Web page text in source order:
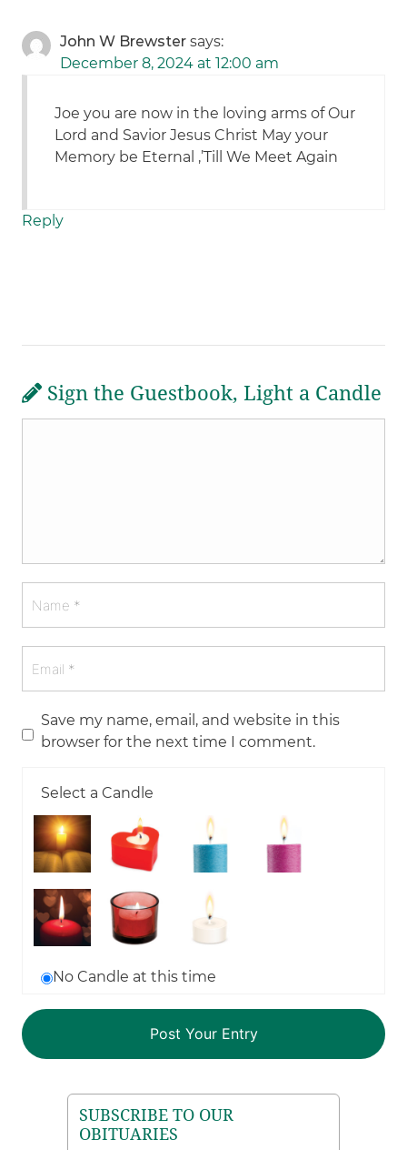
John W Brewster says:
December 8, 2024 at 12:00 am
Joe you are now in the loving arms of Our
Lord and Savior Jesus Christ May your
Memory be Eternal ,’Till We Meet Again
Reply
Sign the Guestbook, Light a Candle
Save my name, email, and website in this
browser for the next time I comment.
Select a Candle
No Candle at this time
SUBSCRIBE TO OUR
OBITUARIES